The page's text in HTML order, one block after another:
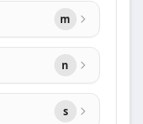
m
n
s